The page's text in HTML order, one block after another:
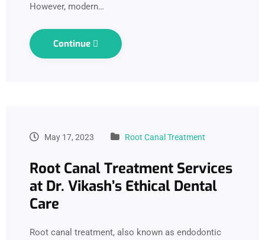
However, modern…
Continue
May 17, 2023 Root Canal Treatment
Root Canal Treatment Services
at Dr. Vikash’s Ethical Dental
Care
Root canal treatment, also known as endodontic